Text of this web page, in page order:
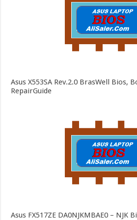
Asus X553SA Rev.2.0 BrasWell Bios,
RepairGuide
Asus FX517ZE DA0NJKMBAE0 – NJK